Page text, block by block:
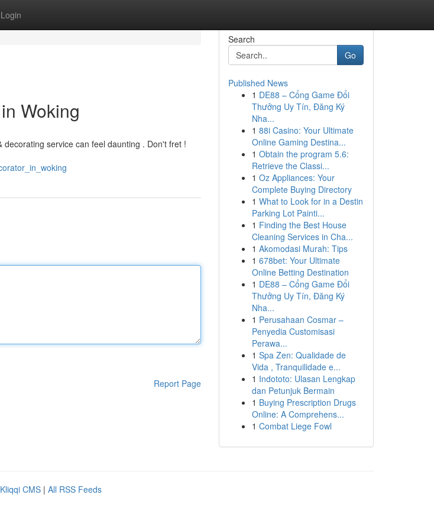
Login
Woking
service can feel daunting . Don't fret !
Report Page
Search
Go
Published News
1 DE88 – Cổng Game Đổi
Thưởng Uy Tín, Đăng Ký
Nha...
1 88i Casino: Your Ultimate
Online Gaming Destina...
1 Obtain the program 5.6:
Retrieve the Classi...
1 Oz Appliances: Your
Complete Buying Directory
1 What to Look for in a Destin
Parking Lot Painti...
1 Finding the Best House
Cleaning Services in Cha...
1 Akomodasi Murah: Tips
1 678bet: Your Ultimate
Online Betting Destination
1 DE88 – Cổng Game Đổi
Thưởng Uy Tín, Đăng Ký
Nha...
1 Perusahaan Cosmar –
Penyedia Customisasi
Perawa...
1 Spa Zen: Qualidade de
Vida , Tranquilidade e...
1 Indototo: Ulasan Lengkap
dan Petunjuk Bermain
1 Buying Prescription Drugs
Online: A Comprehens...
1 Combat Liege Fowl
Kliqqi CMS | All RSS Feeds